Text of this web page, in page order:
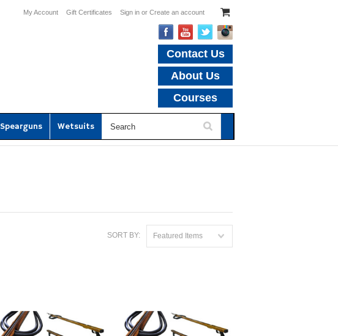
My Account Gift Certificates Sign in or Create an account
Contact Us
About Us
Courses
Spearguns Wetsuits
SORT BY: Featured Items